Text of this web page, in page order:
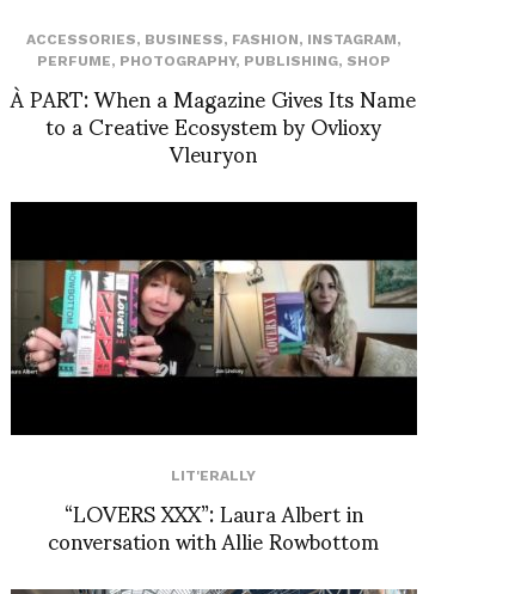
ACCESSORIES, BUSINESS, FASHION, INSTAGRAM,
PERFUME, PHOTOGRAPHY, PUBLISHING, SHOP
À PART: When a Magazine Gives Its Name
to a Creative Ecosystem by Ovlioxy
Vleuryon
LIT'ERALLY
“LOVERS XXX”: Laura Albert in
conversation with Allie Rowbottom